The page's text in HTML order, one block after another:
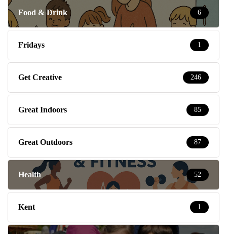
Food & Drink 6
Fridays 1
Get Creative 246
Great Indoors 85
Great Outdoors 87
Health 52
Kent 1